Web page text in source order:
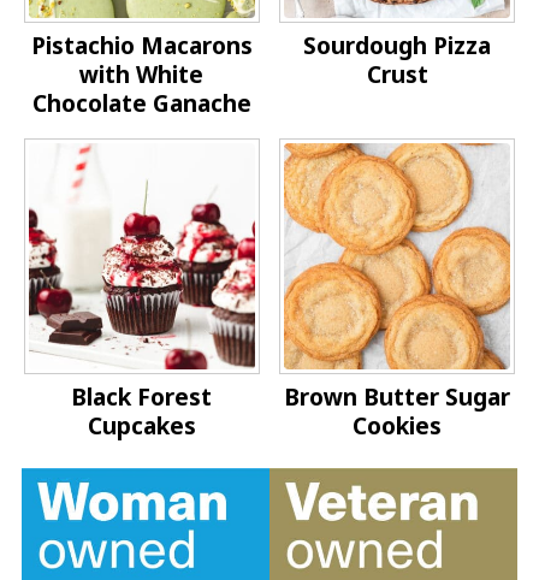
Pistachio Macarons
with White
Chocolate Ganache
Sourdough Pizza
Crust
Black Forest
Cupcakes
Brown Butter Sugar
Cookies